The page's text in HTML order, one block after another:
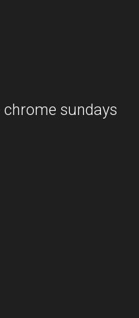
chrome sundays